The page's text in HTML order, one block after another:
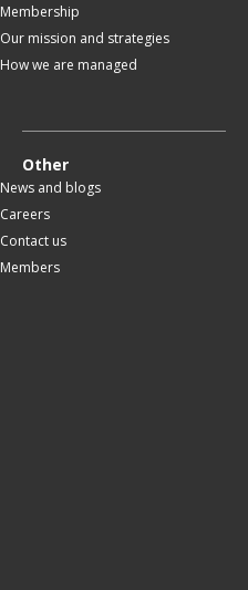
Membership
Our mission and strategies
How we are managed
Other
News and blogs
Careers
Contact us
Members